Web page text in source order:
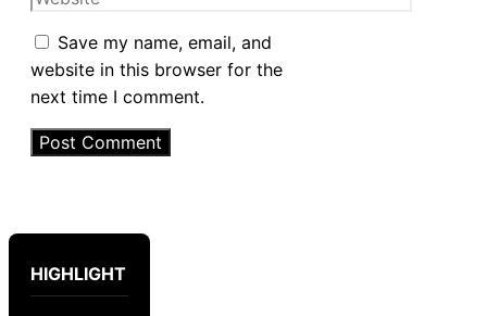
Save my name, email, and
website in this browser for the
next time I comment.
HIGHLIGHT